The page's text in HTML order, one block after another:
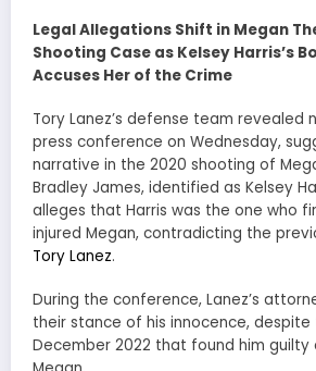
Legal Allegations Shift in Megan
Shooting Case as Kelsey Harris’s
Accuses Her of the Crime
Tory Lanez’s defense team revealed
press conference on Wednesday,
narrative in the 2020 shooting of
Bradley James, identified as Kelsey
alleges that Harris was the one who
injured Megan, contradicting the
Tory Lanez.
During the conference, Lanez’s
their stance of his innocence, despite
December 2022 that found him guilty